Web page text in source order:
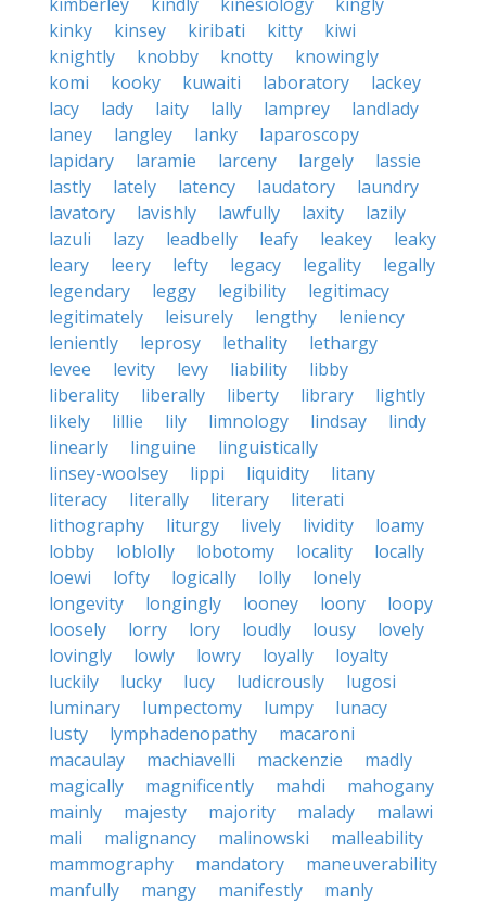
kinky
kinsey kiribati kitty
kiwi
knightly
knobby knotty
knowingly
komi
kooky kuwaiti laboratory
lackey
lacy
lady laity lally lamprey
landlady
laney
langley lanky
laparoscopy
lapidary
laramie larceny largely
lassie
lastly
lately latency laudatory
laundry
lavatory
lavishly lawfully laxity
lazily
lazuli
lazy leadbelly leafy leakey
leaky
leary
leery lefty legacy legality
legally
legendary
leggy legibility
legitimacy
legitimately
leisurely lengthy
leniency
leniently
leprosy lethality
lethargy
levee
levity levy liability
libby
liberality
liberally liberty library
lightly
likely
lillie lily limnology lindsay
lindy
linearly
linguine
linguistically
linsey-woolsey
lippi liquidity
litany
literacy
literally literary
literati
lithography
liturgy lively lividity
loamy
lobby
loblolly lobotomy locality
locally
loewi
lofty logically lolly
lonely
longevity
longingly looney loony
loopy
loosely
lorry lory loudly lousy
lovely
lovingly
lowly lowry loyally
loyalty
luckily
lucky lucy ludicrously
lugosi
luminary
lumpectomy lumpy
lunacy
lusty
lymphadenopathy
macaroni
macaulay
machiavelli mackenzie
madly
magically
magnificently mahdi
mahogany
mainly
majesty majority malady
malawi
mali
malignancy malinowski
malleability
mammography
mandatory
maneuverability
manfully
mangy manifestly
manly